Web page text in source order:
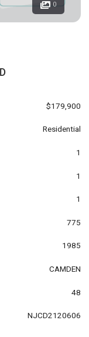
0
$179,900
Residential
1
1
1
775
1985
CAMDEN
48
NJCD2120606